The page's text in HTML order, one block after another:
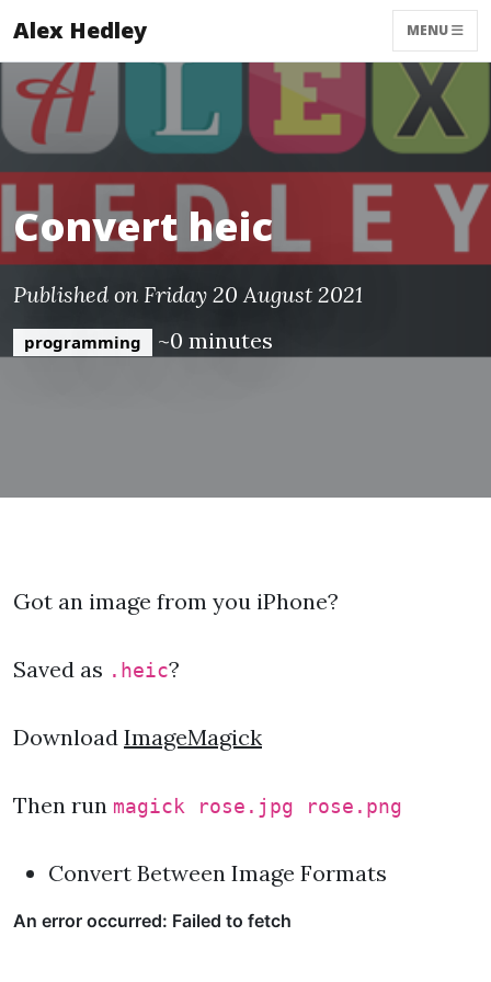
Alex Hedley MENU
Convert heic
Published on Friday 20 August 2021
programming ~0 minutes
Got an image from you iPhone?
Saved as .heic?
Download ImageMagick
Then run magick rose.jpg rose.png
Convert Between Image Formats